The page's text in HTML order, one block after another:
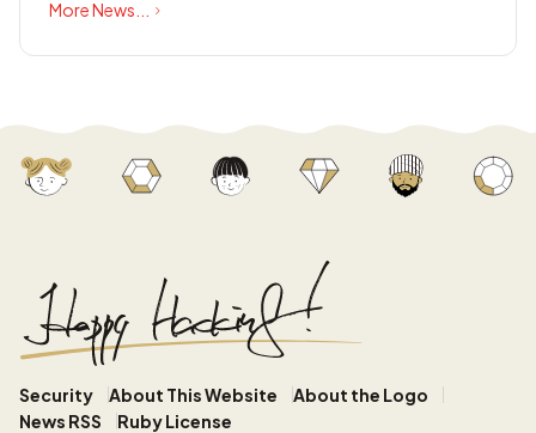
More News...
Security About This Website
About the Logo
News RSS
Ruby License